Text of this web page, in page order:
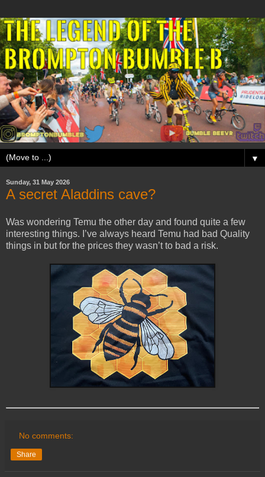
▼
Sunday, 31 May 2026
A secret Aladdins cave?
Was wondering Temu the other day and found quite a few
interesting things. I’ve always heard Temu had bad Quality
things in but for the prices they wasn’t to bad a risk.
No comments:
Share